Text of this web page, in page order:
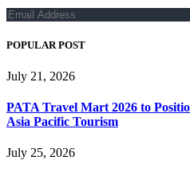
POPULAR POST
July 21, 2026
PATA Travel Mart 2026 to
Asia Pacific Tourism
July 25, 2026